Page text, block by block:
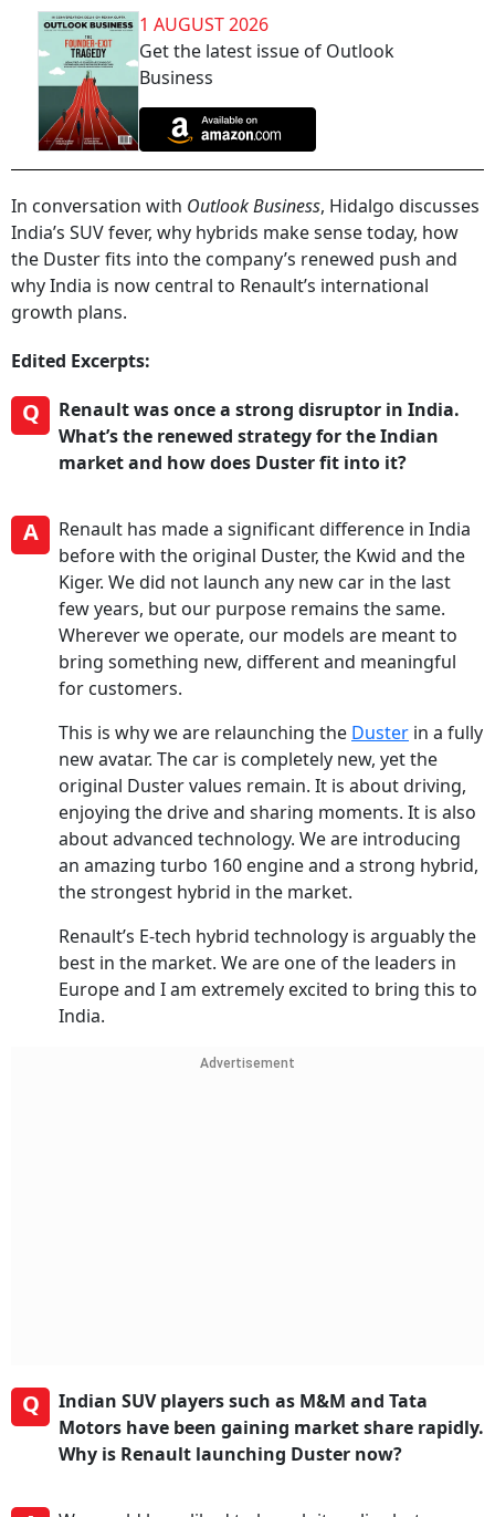
1 AUGUST 2026
Get the latest issue of Outlook
Business
In conversation with Outlook Business, Hidalgo discusses
India’s SUV fever, why hybrids make sense today, how
the Duster fits into the company’s renewed push and
why India is now central to Renault’s international
growth plans.
Edited Excerpts:
Q
Renault was once a strong disruptor in India.
What’s the renewed strategy for the Indian
market and how does Duster fit into it?
A
Renault has made a significant difference in India
before with the original Duster, the Kwid and the
Kiger. We did not launch any new car in the last
few years, but our purpose remains the same.
Wherever we operate, our models are meant to
bring something new, different and meaningful
for customers.
This is why we are relaunching the Duster in a fully
new avatar. The car is completely new, yet the
original Duster values remain. It is about driving,
enjoying the drive and sharing moments. It is also
about advanced technology. We are introducing
an amazing turbo 160 engine and a strong hybrid,
the strongest hybrid in the market.
Renault’s E-tech hybrid technology is arguably the
best in the market. We are one of the leaders in
Europe and I am extremely excited to bring this to
India.
Advertisement
Q
Indian SUV players such as M&M and Tata
Motors have been gaining market share rapidly.
Why is Renault launching Duster now?